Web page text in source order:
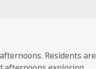
Residents are